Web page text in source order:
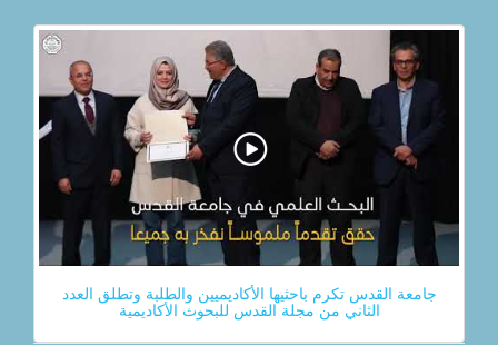
جامعة القدس تكرم باحثيها الأكاديميين والطلبة وتطلق العدد
الثاني من مجلة القدس للبحوث الأكاديمية